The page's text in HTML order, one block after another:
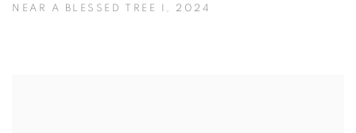
NEAR A BLESSED TREE I , 2024